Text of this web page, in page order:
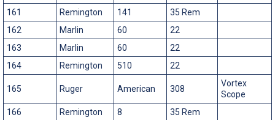
161
Remington 141
35 Rem
162
Marlin 60
22
163
Marlin 60
22
164
Remington 510 22
165 Ruger American 308
Vortex
Scope
166
Remington 8 35 Rem